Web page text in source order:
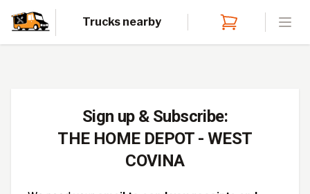
Trucks nearby
Sign up & Subscribe:
THE HOME DEPOT - WEST
COVINA